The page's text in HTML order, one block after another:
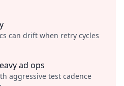
can drift when retry cycles
ad ops
aggressive test cadence